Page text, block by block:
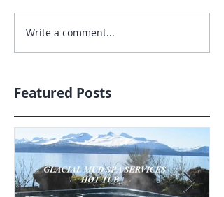
Write a comment...
Featured Posts